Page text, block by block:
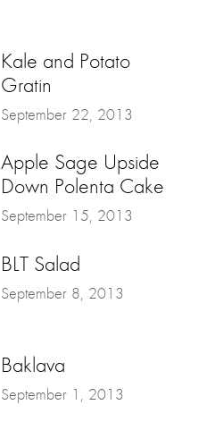
Kale and Potato
Gratin
September 22, 2013
Apple Sage Upside
Down Polenta Cake
September 15, 2013
BLT Salad
September 8, 2013
Baklava
September 1, 2013